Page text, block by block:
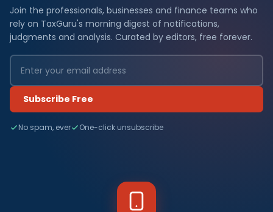
Join the professionals, businesses and finance teams who
rely on TaxGuru's morning digest of notifications,
judgments and analysis. Curated by editors, free forever.
Subscribe Free
No spam, ever One-click unsubscribe